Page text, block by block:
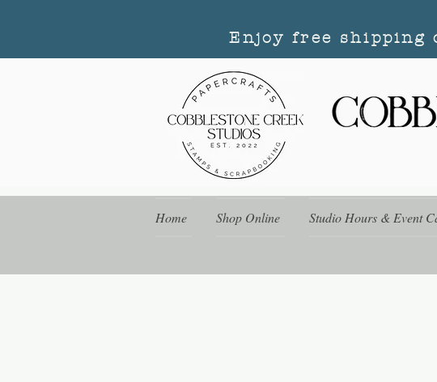
Enjoy free shipping
Home Shop Online Studio Hours & Event